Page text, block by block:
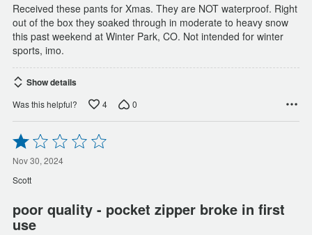
Received these pants for Xmas. They are NOT waterproof. Right
out of the box they soaked through in moderate to heavy snow
this past weekend at Winter Park, CO. Not intended for winter
sports, imo.
Show details
Was this helpful? 4 0
Rated
1
out
of
5
Nov 30, 2024
Scott
poor quality - pocket zipper broke in first
use